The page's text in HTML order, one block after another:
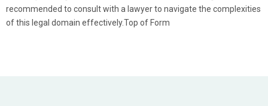
recommended to consult with a lawyer to navigate the complexities
of this legal domain effectively.Top of Form